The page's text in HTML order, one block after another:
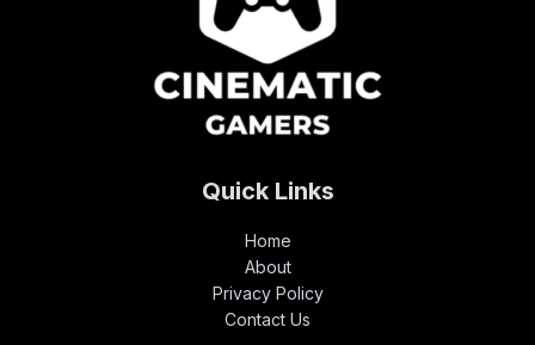
Quick Links
Home
About
Privacy Policy
Contact Us